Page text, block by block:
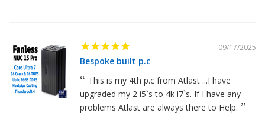
09/17/2025
Bespoke built p.c
This is my 4th p.c from Atlast ...I have
upgraded my 2 i5`s to 4k i7`s. If I have any
problems Atlast are always there to Help.